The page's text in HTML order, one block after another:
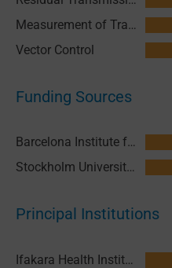
Measurement of Transmission
Vector Control
Funding Sources
Barcelona Institute for Global Health (ISGlobal)
Stockholm University (SU)
Principal Institutions
Ifakara Health Institute (IHI)